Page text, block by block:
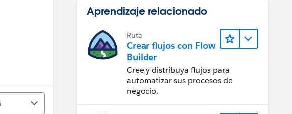
Aprendizaje relacionado
Ruta
Crear flujos con Flow
Builder
Cree y distribuya flujos para
automatizar sus procesos de
negocio.